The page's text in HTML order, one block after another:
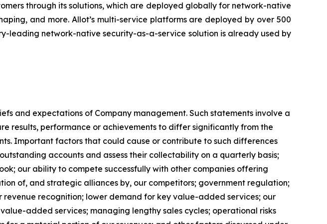
through its solutions, which are deployed globally for network-native
and more. Allot’s multi-service platforms are deployed by over 500
leading network-native security-as-a-service solution is already used by
and expectations of Company management. Such statements involve a
results, performance or achievements to differ significantly from the
Important factors that could cause or contribute to such differences
accounts and assess their collectability on a quarterly basis;
our ability to compete successfully with other companies offering
of, and strategic alliances by, our competitors; government regulation;
recognition; lower demand for key value-added services; our
added services; managing lengthy sales cycles; operational risks